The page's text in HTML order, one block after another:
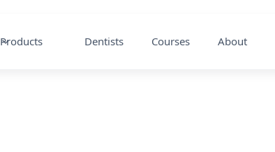
Products Dentists Courses About